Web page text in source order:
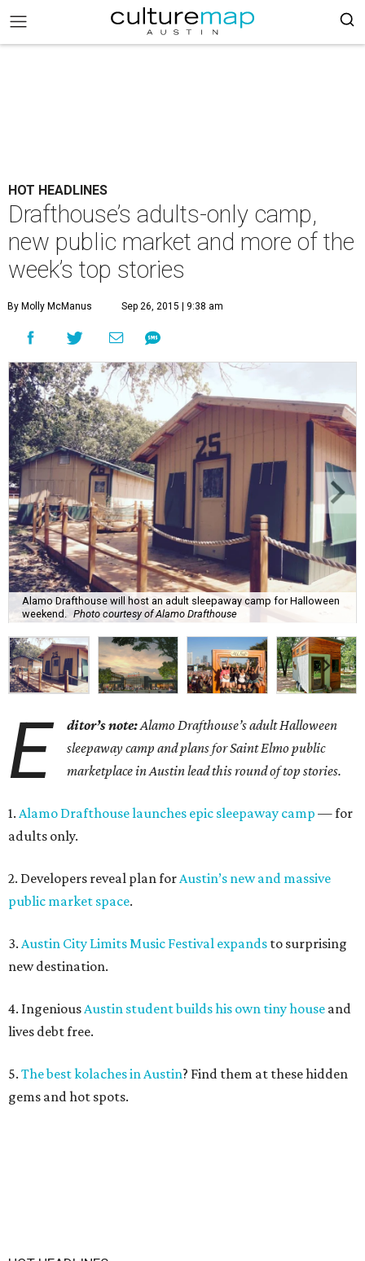
HOT HEADLINES
Drafthouse’s adults-only camp,
new public market and more of the
week’s top stories
By Molly McManus Sep 26, 2015 | 9:38 am
Alamo Drafthouse will host an adult sleepaway camp for Halloween
weekend.
Photo courtesy of Alamo Drafthouse
E ditor’s note:Alamo Drafthouse’s adult Halloween
sleepaway campand plans for Saint Elmo public
marketplace in Austin lead this round of top stories.
1. Alamo Drafthouse launches epic sleepaway camp — for
adults only.
2. Developers reveal plan forAustin’s new and massive
public market space.
3. Austin City Limits Music Festival expands to surprising
new destination.
4. IngeniousAustin student builds his own tiny house and
lives debt free.
5. The best kolaches in Austin? Find them at these hidden
gems and hot spots.